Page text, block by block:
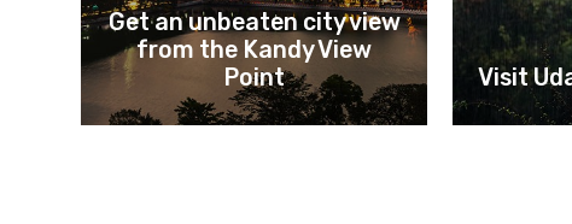
Get an unbeaten city view
from the Kandy View
Point
Visit